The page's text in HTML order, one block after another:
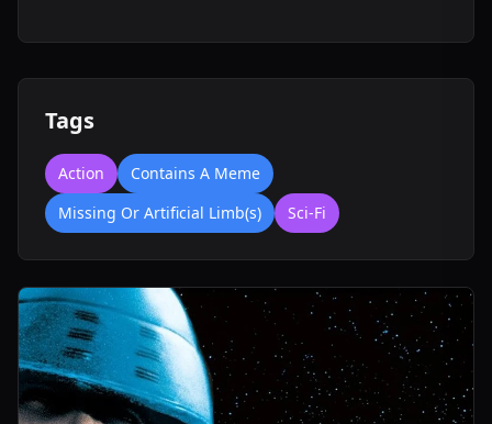
Tags
Action
Contains A Meme
Missing Or Artificial Limb(s)
Sci-Fi